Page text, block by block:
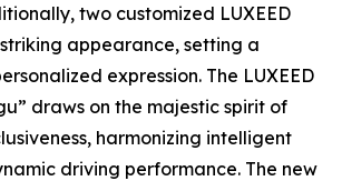
two customized LUXEED
appearance, setting a
expression. The LUXEED
draws on the majestic spirit of
harmonizing intelligent
driving performance. The new